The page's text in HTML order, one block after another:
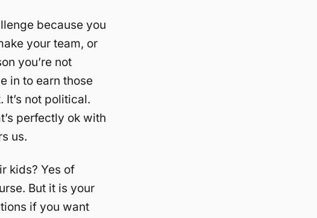
because you
your team, or
you’re not
in to earn those
It’s not political.
perfectly ok with
us.
kids? Yes of
But it is your
if you want